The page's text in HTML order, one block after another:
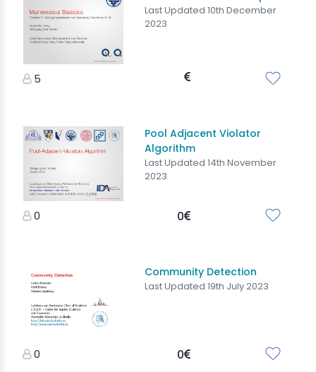
Last Updated 10th December
2023
5
Pool Adjacent Violator
Algorithm
Last Updated 14th November
2023
0 0
Community Detection
Last Updated 19th July 2023
0 0